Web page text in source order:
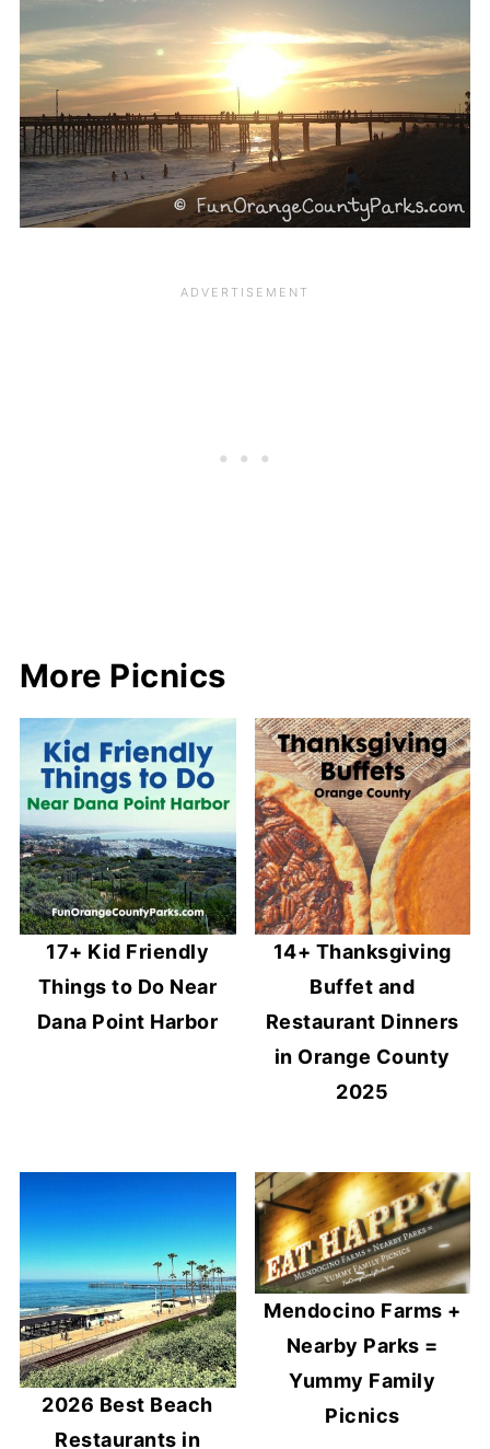
More Picnics
17+ Kid Friendly
Things to Do Near
Dana Point Harbor
14+ Thanksgiving
Buffet and
Restaurant Dinners
in Orange County
2025
2026 Best Beach
Restaurants in
Mendocino Farms +
Nearby Parks =
Yummy Family
Picnics